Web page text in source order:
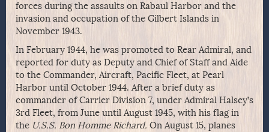
forces during the assaults on Rabaul Harbor and the
invasion and occupation of the Gilbert Islands in
November 1943.
In February 1944, he was promoted to Rear Admiral, and
reported for duty as Deputy and Chief of Staff and Aide
to the Commander, Aircraft, Pacific Fleet, at Pearl
Harbor until October 1944. After a brief duty as
commander of Carrier Division 7, under Admiral Halsey’s
3rd Fleet, from June until August 1945, with his flag in
the U.S.S. Bon Homme Richard. On August 15, planes